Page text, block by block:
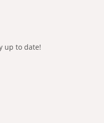
up to date!